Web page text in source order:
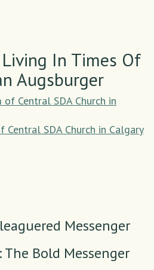
In Times Of
Augsburger
of Central SDA Church in
Central SDA Church in Calgary
Messenger
Bold Messenger